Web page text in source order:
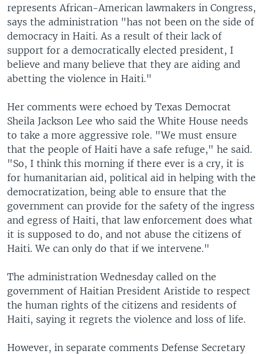
represents African-American lawmakers in Congress,
says the administration "has not been on the side of
democracy in Haiti. As a result of their lack of
support for a democratically elected president, I
believe and many believe that they are aiding and
abetting the violence in Haiti."
Her comments were echoed by Texas Democrat
Sheila Jackson Lee who said the White House needs
to take a more aggressive role. "We must ensure
that the people of Haiti have a safe refuge," he said.
"So, I think this morning if there ever is a cry, it is
for humanitarian aid, political aid in helping with the
democratization, being able to ensure that the
government can provide for the safety of the ingress
and egress of Haiti, that law enforcement does what
it is supposed to do, and not abuse the citizens of
Haiti. We can only do that if we intervene."
The administration Wednesday called on the
government of Haitian President Aristide to respect
the human rights of the citizens and residents of
Haiti, saying it regrets the violence and loss of life.
However, in separate comments Defense Secretary